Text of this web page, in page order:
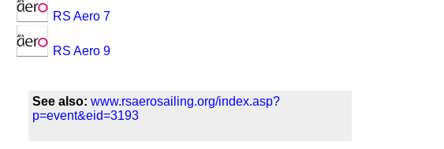
RS Aero 7
RS Aero 9
See also: www.rsaerosailing.org/index.asp?
p=event&eid=3193